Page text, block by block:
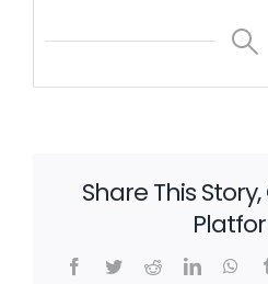
Share This
Facebook
TwitterRedditLinkedIn